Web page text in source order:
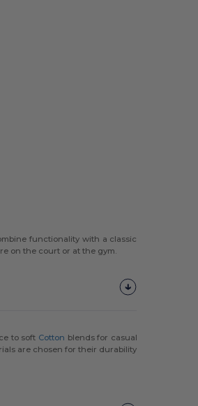
functionality with a classic
on the court or at the gym.
to soft Cotton blends for casual
are chosen for their durability